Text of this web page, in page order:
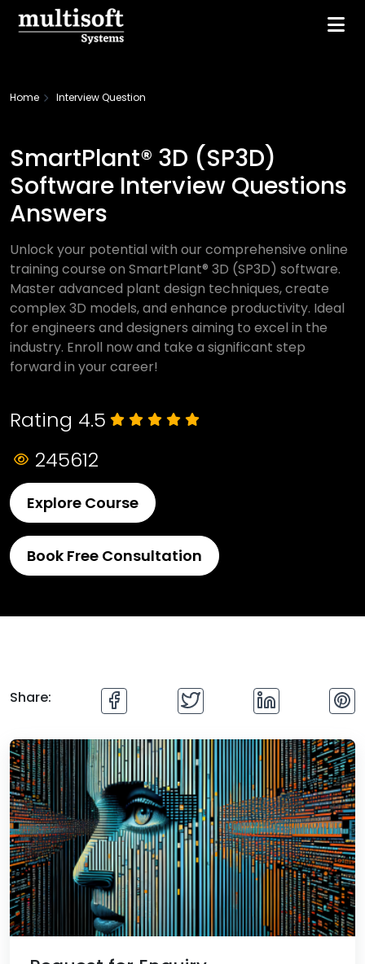
Home Interview Question
SmartPlant® 3D (SP3D)
Software Interview Questions
Answers
Unlock your potential with our comprehensive online
training course on SmartPlant® 3D (SP3D) software.
Master advanced plant design techniques, create
complex 3D models, and enhance productivity. Ideal
for engineers and designers aiming to excel in the
industry. Enroll now and take a significant step
forward in your career!
Rating 4.5
245612
Explore Course
Book Free Consultation
Share: